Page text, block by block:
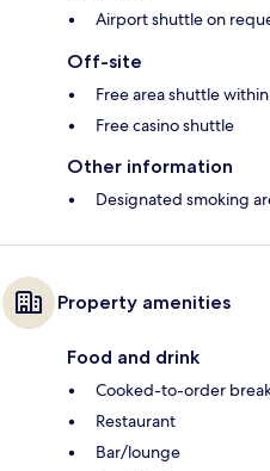
Airport shuttle on
Off-site
Free area shuttle
Free casino shuttle
Other information
Designated smoking
Property amenities
Food and drink
Cooked-to-order
Restaurant
Bar/lounge